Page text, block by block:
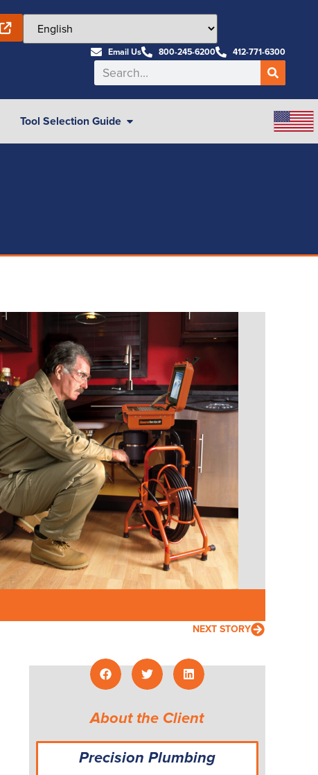
Email Us 800-245-6200 412-771-6300
Tool Selection Guide
NEXT STORY
About the Client
Precision Plumbing